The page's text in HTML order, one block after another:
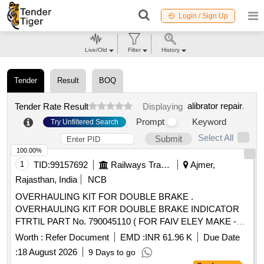
Login / Sign Up
Tender Result BOQ
Tender Rate Result Displaying alibrator repair.
Try Unfiltered Search Prompt
Keyword
Submit
Select All
1 TID:99157692 Railways Transport Services
Ajmer,
Rajasthan, India
NCB
OVERHAULING KIT FOR DOUBLE BRAKE .
OVERHAULING KIT FOR DOUBLE BRAKE INDICATOR
FTRTIL PART No. 790045110 ( FOR FAIV ELEY MAKE -
AIRBRAKES SYSTEM OF LHB COACHES ) CONSISTING
OF 04 ITEMS (1) O- RING ( ID DIA 67X 2. 5 THK PART
NO. 045701100A Qty. /SET 04 Nos (2) O RING (ID DIA
Worth : Refer Document EMD :INR 61.96 K
Due Date
:18 August 2026 9 Days to go
100.00%
Live/Old Filter History